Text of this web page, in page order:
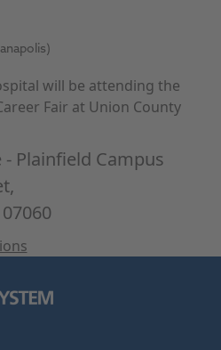
will be attending the
Fair at Union County
Plainfield Campus